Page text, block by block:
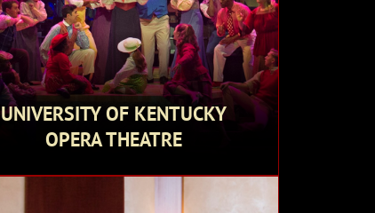
UNIVERSITY OF KENTUCKY
OPERA THEATRE